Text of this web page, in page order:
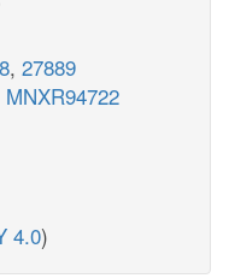
, 27889
MNXR94722
4.0)